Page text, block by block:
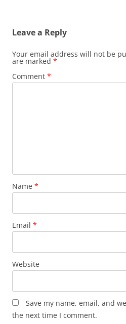
Leave a Reply
Your email address will not be
are marked *
Comment *
Name *
Email *
Website
Save my name, email, and
the next time I comment.